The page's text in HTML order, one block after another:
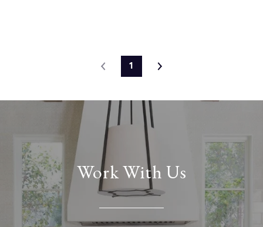
1
Work With Us